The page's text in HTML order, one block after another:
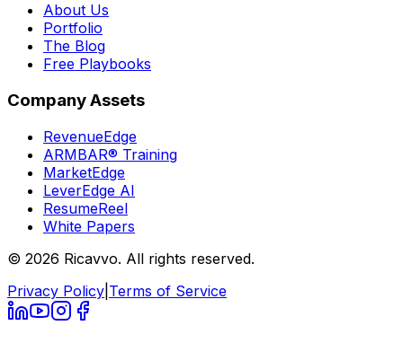
About Us
Portfolio
The Blog
Free Playbooks
Company Assets
RevenueEdge
ARMBAR® Training
MarketEdge
LeverEdge AI
ResumeReel
White Papers
© 2026 Ricavvo. All rights reserved.
Privacy Policy Terms of Service